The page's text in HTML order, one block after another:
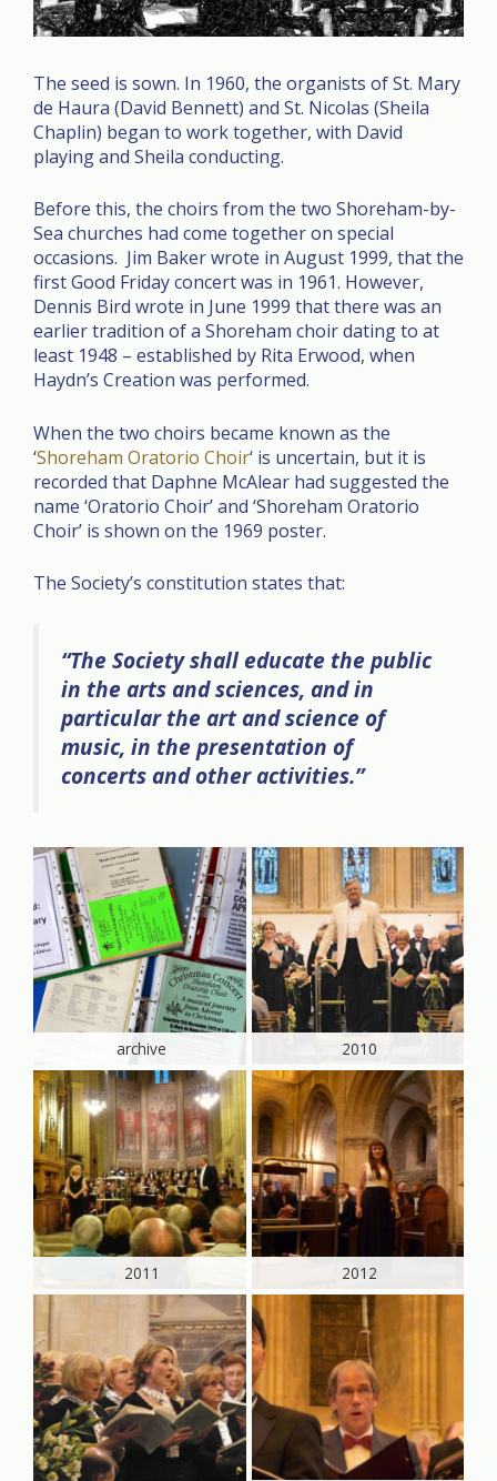
The seed is sown. In 1960, the organists of St. Mary
de Haura (David Bennett) and St. Nicolas (Sheila
Chaplin) began to work together, with David
playing and Sheila conducting.
Before this, the choirs from the two Shoreham-by-
Sea churches had come together on special
occasions. Jim Baker wrote in August 1999, that the
first Good Friday concert was in 1961. However,
Dennis Bird wrote in June 1999 that there was an
earlier tradition of a Shoreham choir dating to at
least 1948 – established by Rita Erwood, when
Haydn’s Creation was performed.
When the two choirs became known as the
‘Shoreham Oratorio Choir‘ is uncertain, but it is
recorded that Daphne McAlear had suggested the
name ‘Oratorio Choir’ and ‘Shoreham Oratorio
Choir’ is shown on the 1969 poster.
The Society’s constitution states that:
“The Society shall educate the public
in the arts and sciences, and in
particular the art and science of
music, in the presentation of
concerts and other activities.”
archive 2010
2011 2012